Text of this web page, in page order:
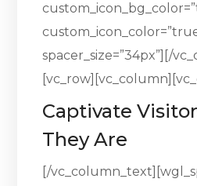
spacer_size=”34px”][/
Captivate
They Are
[/